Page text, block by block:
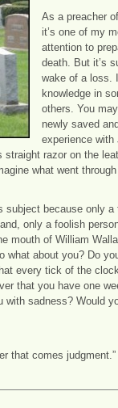
As a preacher
it’s one of my
attention to
death. But it’s
wake of a loss.
knowledge in
others. You
newly saved
experience
razor on the
what went
subject because only
only a foolish
mouth of William
what about you? Do
every tick of the
that you have one
with sadness? Would
that comes judgment.”